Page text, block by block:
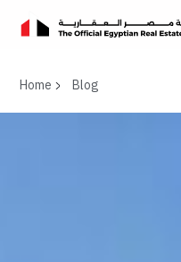
Home Blog